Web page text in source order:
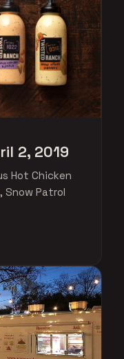
2, 2019
Hot Chicken
Snow Patrol